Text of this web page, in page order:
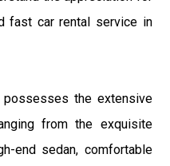
fast car rental service in
possesses the extensive
from the exquisite
end sedan, comfortable